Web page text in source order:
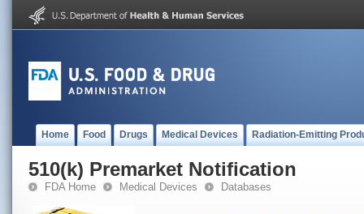
Home Food Drugs Medical Devices Radiation-Emitting
510(k) Premarket Notification
FDA Home Medical Devices Databases